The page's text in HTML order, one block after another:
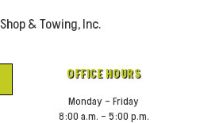
OFFICE HOURS
Monday – Friday
8:00 a.m. – 5:00 p.m.